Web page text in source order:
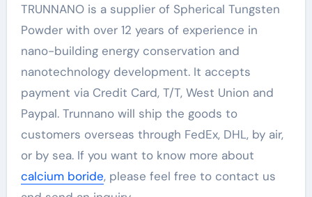
TRUNNANO is a supplier of Spherical Tungsten
Powder with over 12 years of experience in
nano-building energy conservation and
nanotechnology development. It accepts
payment via Credit Card, T/T, West Union and
Paypal. Trunnano will ship the goods to
customers overseas through FedEx, DHL, by air,
or by sea. If you want to know more about
calcium boride, please feel free to contact us